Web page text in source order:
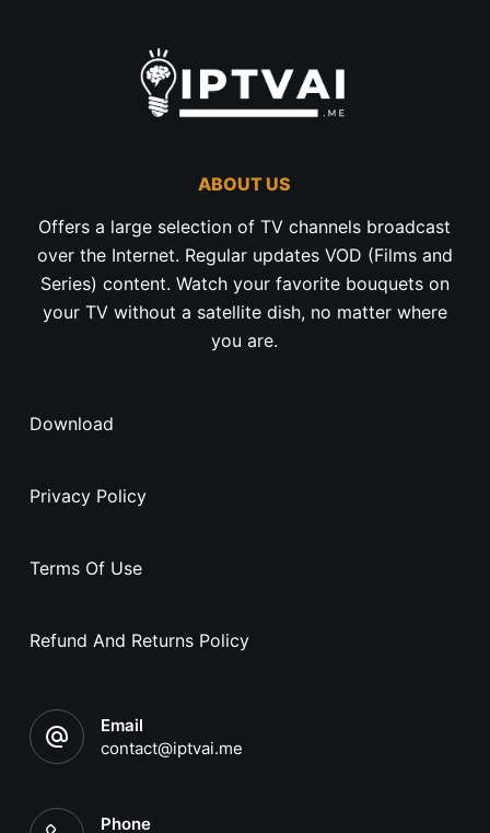
ABOUT US
Offers a large selection of TV channels broadcast
over the Internet. Regular updates VOD (Films and
Series) content. Watch your favorite bouquets on
your TV without a satellite dish, no matter where
you are.
Download
Privacy Policy
Terms Of Use
Refund And Returns Policy
Email
contact@iptvai.me
Phone